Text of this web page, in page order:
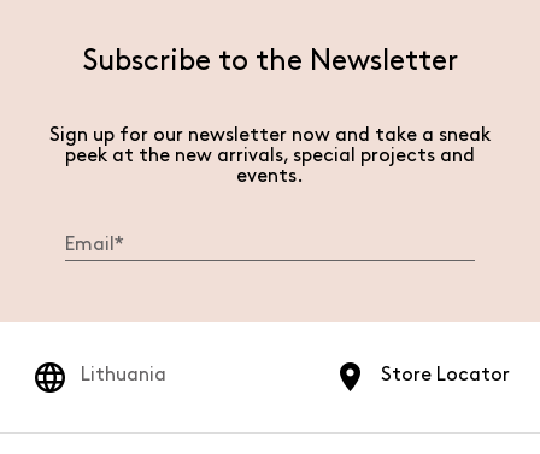
Subscribe to the Newsletter
Sign up for our newsletter now and take a sneak
peek at the new arrivals, special projects and
events.
Store Locator
Lithuania